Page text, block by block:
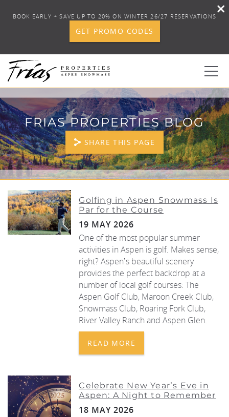
Skip to main content
0
BOOK YOUR STAY
DISCOVER
CONCIERGE
PROPERTY SERVICES
BOOK EARLY + SAVE UP TO 20% ON WINTER 26/27 RESERVATIONS
GET PROMO CODES
FRIAS PROPERTIES BLOG
SHARE THIS PAGE
YOU ARE HEREGolfing in Aspen Snowmass Is
Par for the Course
19 MAY 2026
One of the most popular summer
activities in Aspen is golf. Makes sense,
right? Aspen’s beautiful scenery
provides the perfect backdrop at a
number of local golf courses: The
Aspen Golf Club, Maroon Creek Club,
Snowmass Club, Roaring Fork Club,
River Valley Ranch and Aspen Glen.
READ MORE
Celebrate New Year’s Eve in
Aspen: A Night to Remember
18 MAY 2026